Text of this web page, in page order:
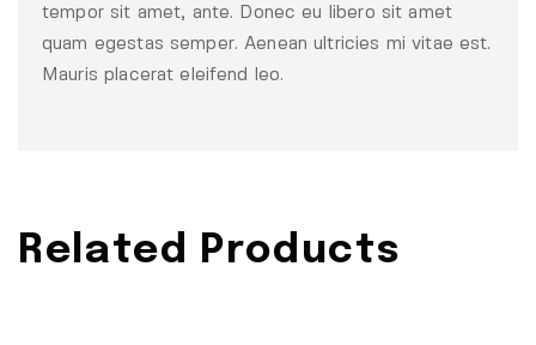
tempor sit amet, ante. Donec eu libero sit amet
quam egestas semper. Aenean ultricies mi vitae est.
Mauris placerat eleifend leo.
Related Products